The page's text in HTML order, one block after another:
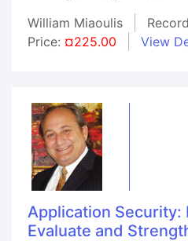
William Miaoulis
Price: ¤225.00 View
Application Security:
Evaluate and